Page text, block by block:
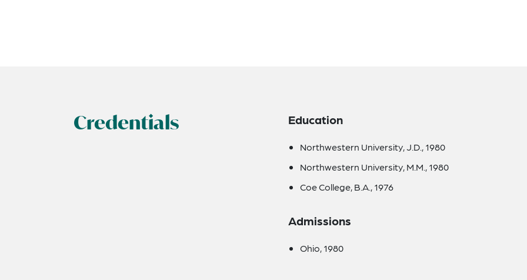
Credentials Education
Northwestern University, J.D., 1980
Northwestern University, M.M., 1980
Coe College, B.A., 1976
Admissions
Ohio, 1980